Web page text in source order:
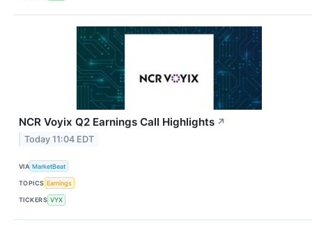
NCR Voyix Q2 Earnings Call Highlights ↗
Today 11:04 EDT
VIA MarketBeat
TOPICS Earnings
TICKERS VYX